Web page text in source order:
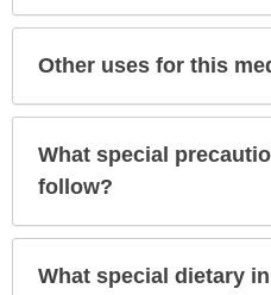
expanded.
Other uses for this
What special
follow?
What special dietary